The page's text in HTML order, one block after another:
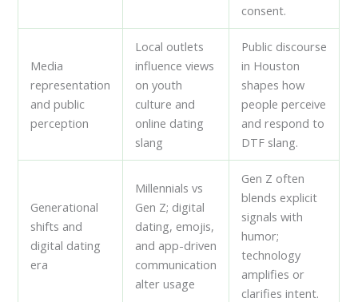
consent.
Media
representation
and public
perception
Local outlets
influence views
on youth
culture and
online dating
slang
Public discourse
in Houston
shapes how
people perceive
and respond to
DTF slang.
Generational
shifts and
digital dating
era
Millennials vs
Gen Z; digital
dating, emojis,
and app-driven
communication
alter usage
Gen Z often
blends explicit
signals with
humor;
technology
amplifies or
clarifies intent.